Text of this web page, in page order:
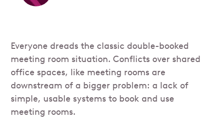
Everyone dreads the classic double-booked
meeting room situation. Conflicts over shared
office spaces, like meeting rooms are
downstream of a bigger problem: a lack of
simple, usable systems to book and use
meeting rooms.